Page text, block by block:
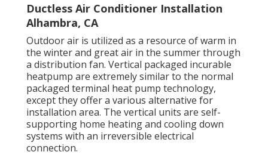
Ductless Air Conditioner Installation
Alhambra, CA
Outdoor air is utilized as a resource of warm in
the winter and great air in the summer through
a distribution fan. Vertical packaged incurable
heatpump are extremely similar to the normal
packaged terminal heat pump technology,
except they offer a various alternative for
installation area. The vertical units are self-
supporting home heating and cooling down
systems with an irreversible electrical
connection.